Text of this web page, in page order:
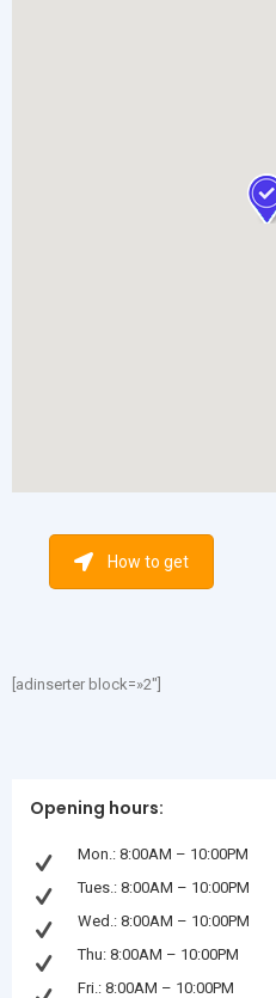
How to get
[adinserter block=»2″]
Opening hours:
Mon.: 8:00AM – 10:00PM
Tues.: 8:00AM – 10:00PM
Wed.: 8:00AM – 10:00PM
Thu: 8:00AM – 10:00PM
Fri.: 8:00AM – 10:00PM